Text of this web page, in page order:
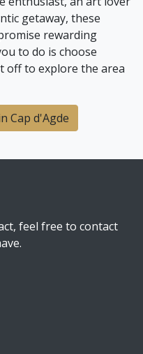
getaway, these
rewarding
to do is choose
off to explore the area
Cap d'Agde
feel free to contact